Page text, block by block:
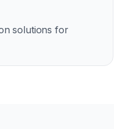
solutions for